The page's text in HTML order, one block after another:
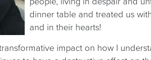
dinner table and treated us
and in their hearts!
impact on how I